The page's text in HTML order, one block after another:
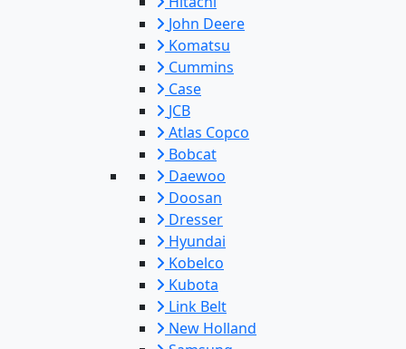
John Deere
Komatsu
Cummins
Case
JCB
Atlas Copco
Bobcat
Daewoo
Doosan
Dresser
Hyundai
Kobelco
Kubota
Link Belt
New Holland